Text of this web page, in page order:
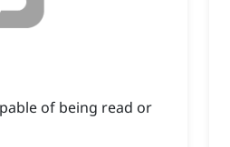
of being read or